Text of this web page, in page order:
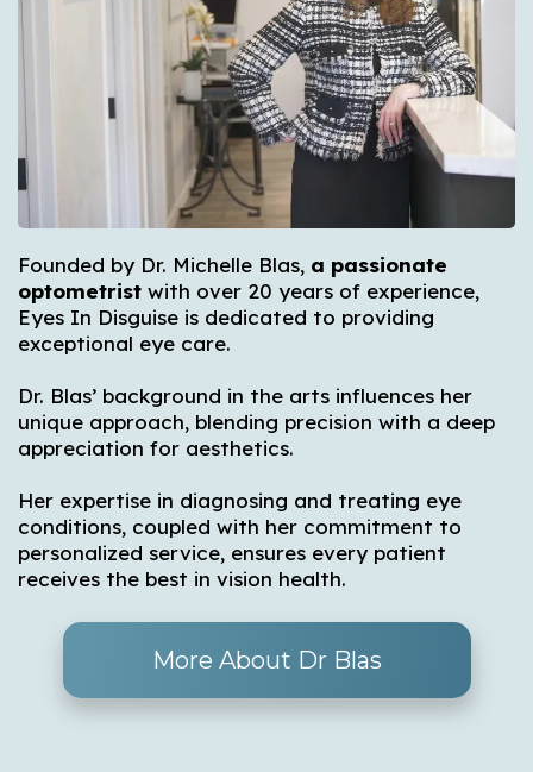
Founded by Dr. Michelle Blas, a passionate
optometrist with over 20 years of experience,
Eyes In Disguise is dedicated to providing
exceptional eye care.
Dr. Blas’ background in the arts influences her
unique approach, blending precision with a deep
appreciation for aesthetics.
Her expertise in diagnosing and treating eye
conditions, coupled with her commitment to
personalized service, ensures every patient
receives the best in vision health.
More About Dr Blas